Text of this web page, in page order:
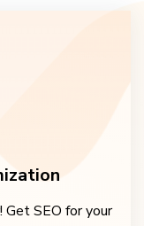
SEO for your